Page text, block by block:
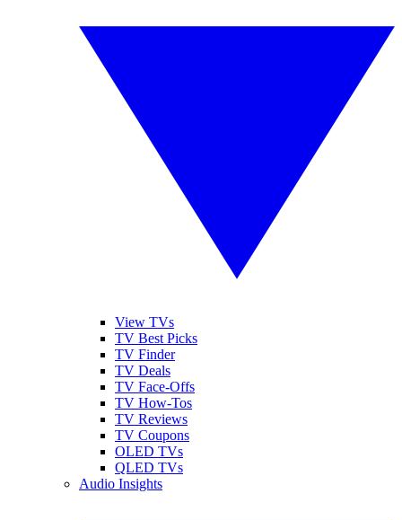
View TVs
TV Best Picks
TV Finder
TV Deals
TV Face-Offs
TV How-Tos
TV Reviews
TV Coupons
OLED TVs
QLED TVs
Audio Insights